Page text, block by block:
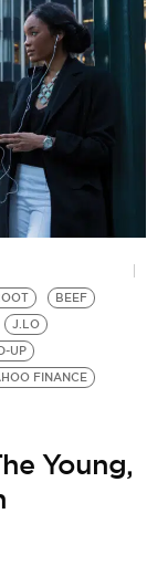
BEEF
J.LO
UP
FINANCE
Young,